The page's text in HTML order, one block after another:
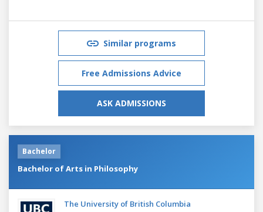
Similar programs
Free Admissions Advice
ASK ADMISSIONS
Bachelor
Bachelor of Arts in Philosophy
The University of British Columbia